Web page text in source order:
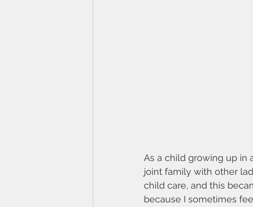
As a child growing up in
joint family with other
child care, and this
because I sometimes